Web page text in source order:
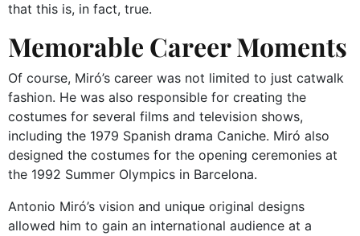
that this is, in fact, true.
Memorable Career Moments
Of course, Miró’s career was not limited to just catwalk
fashion. He was also responsible for creating the
costumes for several films and television shows,
including the 1979 Spanish drama Caniche. Miró also
designed the costumes for the opening ceremonies at
the 1992 Summer Olympics in Barcelona.
Antonio Miró’s vision and unique original designs
allowed him to gain an international audience at a